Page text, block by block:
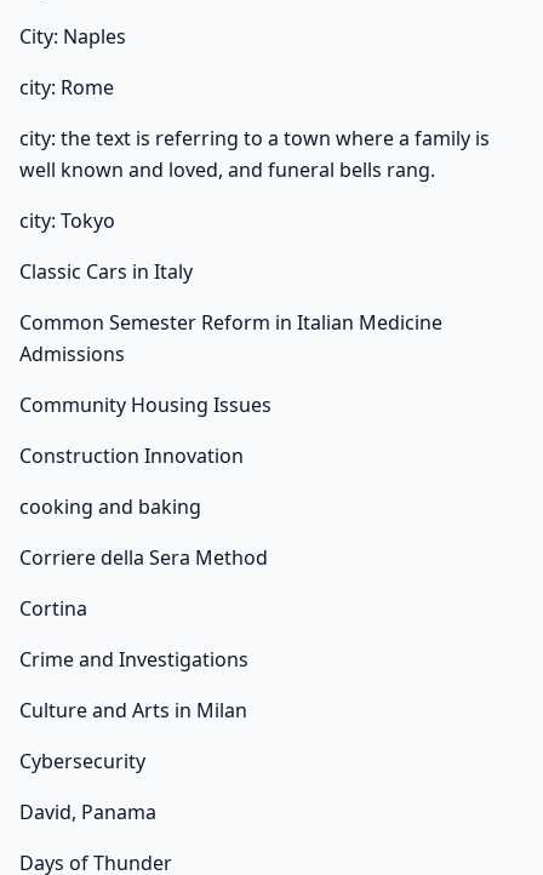
City: Naples
city: Rome
city: the text is referring to a town where a family is
well known and loved, and funeral bells rang.
city: Tokyo
Classic Cars in Italy
Common Semester Reform in Italian Medicine
Admissions
Community Housing Issues
Construction Innovation
cooking and baking
Corriere della Sera Method
Cortina
Crime and Investigations
Culture and Arts in Milan
Cybersecurity
David, Panama
Days of Thunder